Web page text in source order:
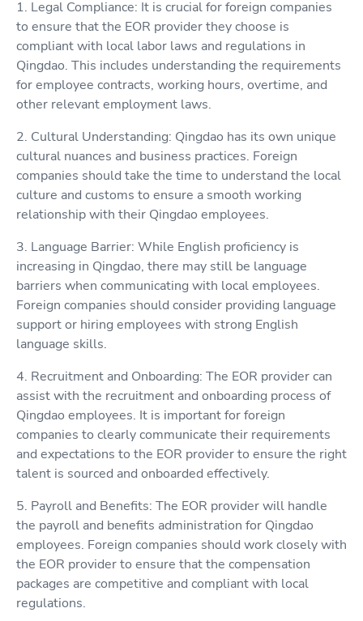
1. Legal Compliance: It is crucial for foreign companies
to ensure that the EOR provider they choose is
compliant with local labor laws and regulations in
Qingdao. This includes understanding the requirements
for employee contracts, working hours, overtime, and
other relevant employment laws.
2. Cultural Understanding: Qingdao has its own unique
cultural nuances and business practices. Foreign
companies should take the time to understand the local
culture and customs to ensure a smooth working
relationship with their Qingdao employees.
3. Language Barrier: While English proficiency is
increasing in Qingdao, there may still be language
barriers when communicating with local employees.
Foreign companies should consider providing language
support or hiring employees with strong English
language skills.
4. Recruitment and Onboarding: The EOR provider can
assist with the recruitment and onboarding process of
Qingdao employees. It is important for foreign
companies to clearly communicate their requirements
and expectations to the EOR provider to ensure the right
talent is sourced and onboarded effectively.
5. Payroll and Benefits: The EOR provider will handle
the payroll and benefits administration for Qingdao
employees. Foreign companies should work closely with
the EOR provider to ensure that the compensation
packages are competitive and compliant with local
regulations.